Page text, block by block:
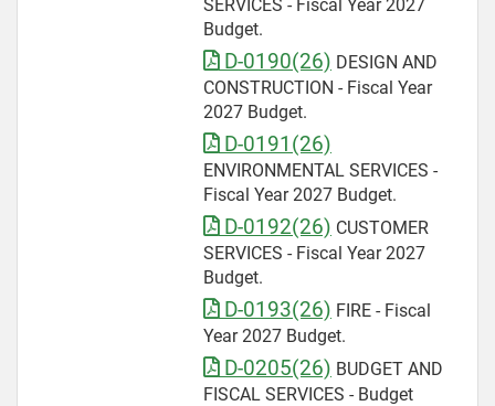
SERVICES - Fiscal Year 2027
Budget.
D-0190(26) DESIGN AND
CONSTRUCTION - Fiscal Year
2027 Budget.
D-0191(26)
ENVIRONMENTAL SERVICES -
Fiscal Year 2027 Budget.
D-0192(26) CUSTOMER
SERVICES - Fiscal Year 2027
Budget.
D-0193(26) FIRE - Fiscal
Year 2027 Budget.
D-0205(26) BUDGET AND
FISCAL SERVICES - Budget